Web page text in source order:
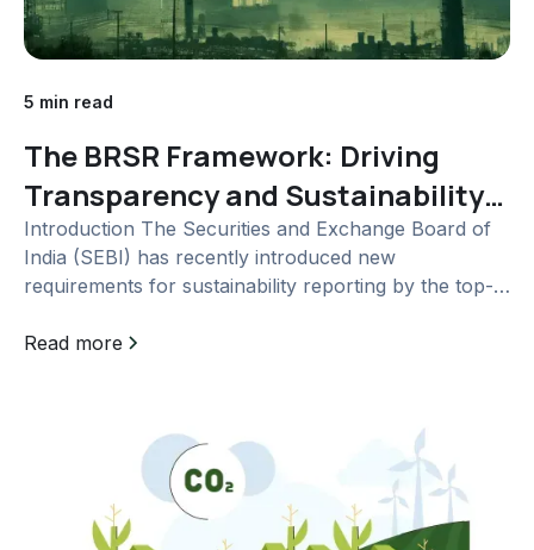
5 min read
The BRSR Framework: Driving
Transparency and Sustainability
in India's Corporate Landscape
Introduction The Securities and Exchange Board of
India (SEBI) has recently introduced new
requirements for sustainability reporting by the top-
capitalization. These requirements are outlined in a
Read more